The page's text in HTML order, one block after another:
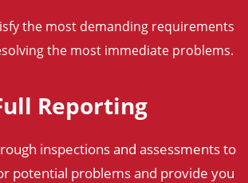
the most demanding requirements
the most immediate problems.
Reporting
inspections and assessments to
potential problems and provide you